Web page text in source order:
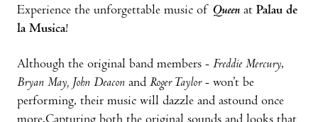
Experience the unforgettable music of Queen at Palau de
la Musica!
Although the original band members - Freddie Mercury,
Bryan May, John Deacon and Roger Taylor- won’t be
performing, their music will dazzle and astound once